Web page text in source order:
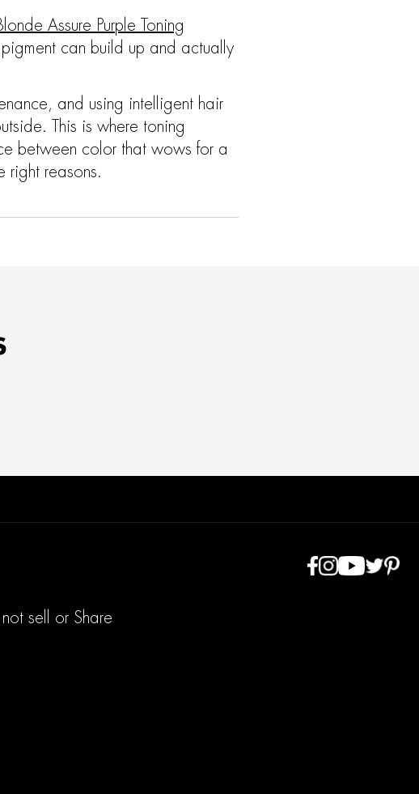
Assure Purple Toning
can build up and actually
and using intelligent hair
This is where toning
between color that wows for a
right reasons.
sell or Share